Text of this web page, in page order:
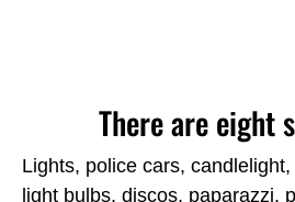
There are eight
Lights, police cars,
light bulbs, discos, paparazzi,